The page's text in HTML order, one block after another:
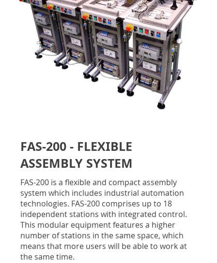
gallery
the
images
gallery
FAS-200 - FLEXIBLE
ASSEMBLY SYSTEM
FAS-200 is a flexible and compact assembly
system which includes industrial automation
technologies. FAS-200 comprises up to 18
independent stations with integrated control.
This modular equipment features a higher
number of stations in the same space, which
means that more users will be able to work at
the same time.